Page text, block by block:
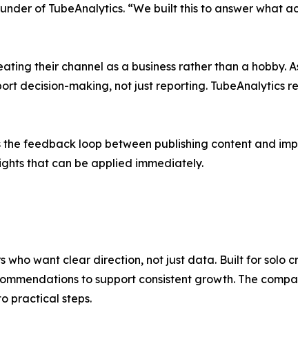
of TubeAnalytics. “We built this to answer what
their channel as a business rather than a hobby.
decision-making, not just reporting. TubeAnalytics
feedback loop between publishing content and
that can be applied immediately.
want clear direction, not just data. Built for solo
to support consistent growth. The
practical steps.